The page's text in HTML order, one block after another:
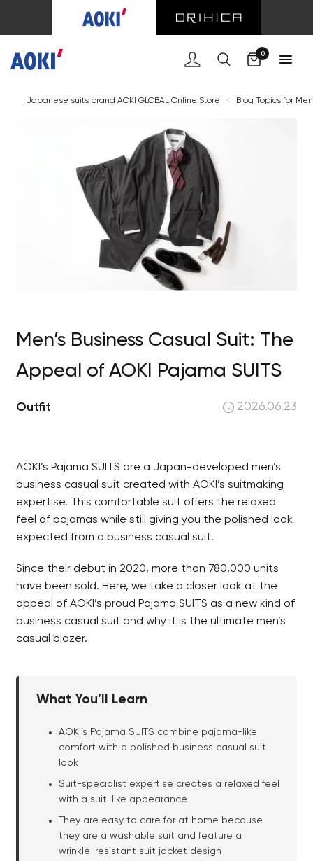
0
Japanese suits brand AOKI GLOBAL Online Store < Blog Topics for Men
Men’s Business Casual Suit: The
Appeal of AOKI Pajama SUITS
Outfit 2026.06.23
AOKI’s Pajama SUITS are a Japan-developed men’s
business casual suit created with AOKI’s suitmaking
expertise. This comfortable suit offers the relaxed
feel of pajamas while still giving you the polished look
expected from a business casual suit.
Since their debut in 2020, more than 780,000 units
have been sold. Here, we take a closer look at the
appeal of AOKI’s proud Pajama SUITS as a new kind of
business casual suit and why it is the ultimate men’s
casual blazer.
What You’ll Learn
AOKI’s Pajama SUITS combine pajama-like
comfort with a polished business casual suit
look
Suit-specialist expertise creates a relaxed feel
with a suit-like appearance
They are easy to care for at home because
they are a washable suit and feature a
wrinkle-resistant suit jacket design